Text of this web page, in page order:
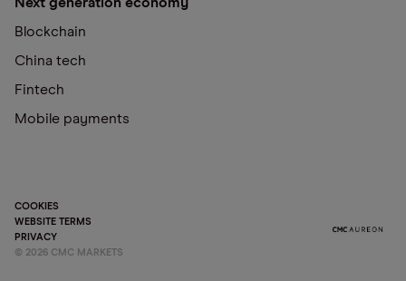
Blockchain
China tech
Fintech
Mobile payments
COOKIES
WEBSITE TERMS
PRIVACY
© 2026 CMC MARKETS